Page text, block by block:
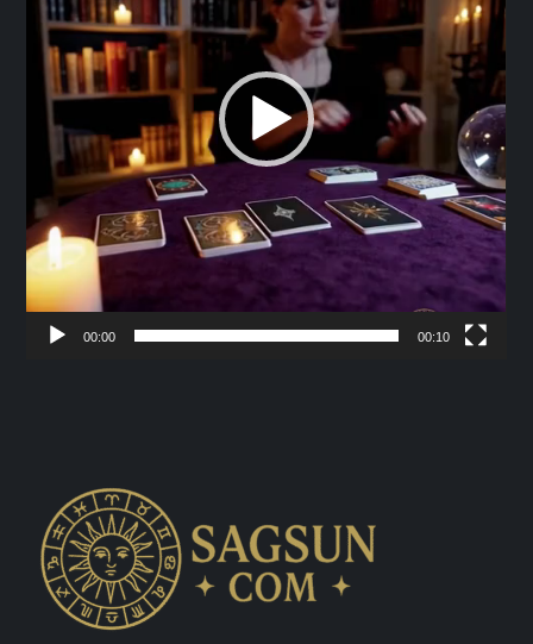
00:00 00:10